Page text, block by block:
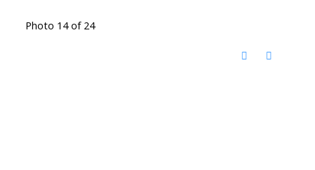
Photo 14 of 24